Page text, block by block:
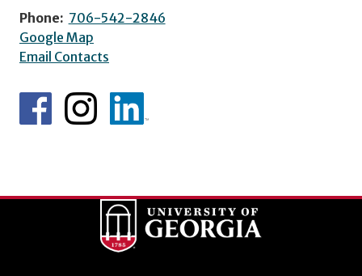
Phone: 706-542-2846
Google Map
Email Contacts